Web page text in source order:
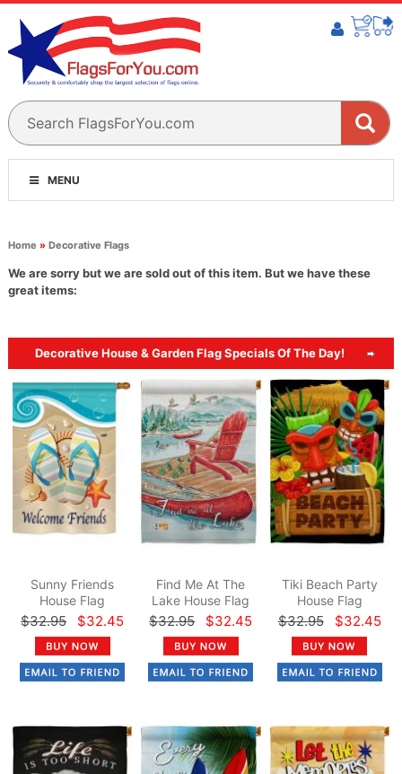
MENU
Home » Decorative Flags
We are sorry but we are sold out of this item. But we have these
great items:
Decorative House & Garden Flag Specials Of The Day!
Sunny Friends
House Flag
$32.95 $32.45
Find Me At The
Lake House Flag
$32.95 $32.45
Tiki Beach Party
House Flag
$32.95 $32.45